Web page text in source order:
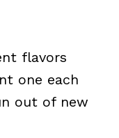
flavors
one each
out of new